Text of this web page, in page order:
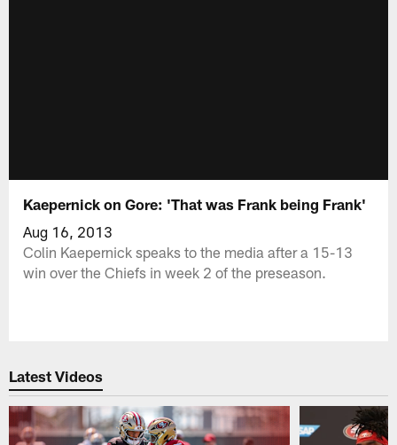
Kaepernick on Gore: 'That was Frank being Frank'
Aug 16, 2013
Colin Kaepernick speaks to the media after a 15-13
win over the Chiefs in week 2 of the preseason.
Latest Videos